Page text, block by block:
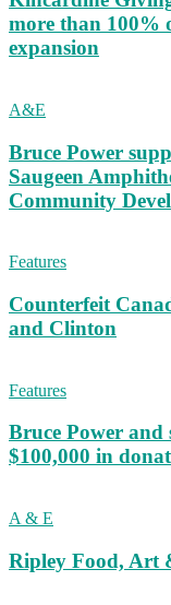
more than 100%
expansion
A&E
Bruce Power
Saugeen
Community
Features
Counterfeit
and Clinton
Features
Bruce Power
$100,000 in
A & E
Ripley Food, Art